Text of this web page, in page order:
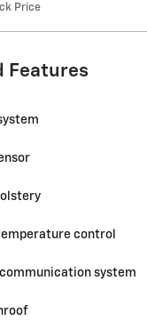
Price
Features
control
system